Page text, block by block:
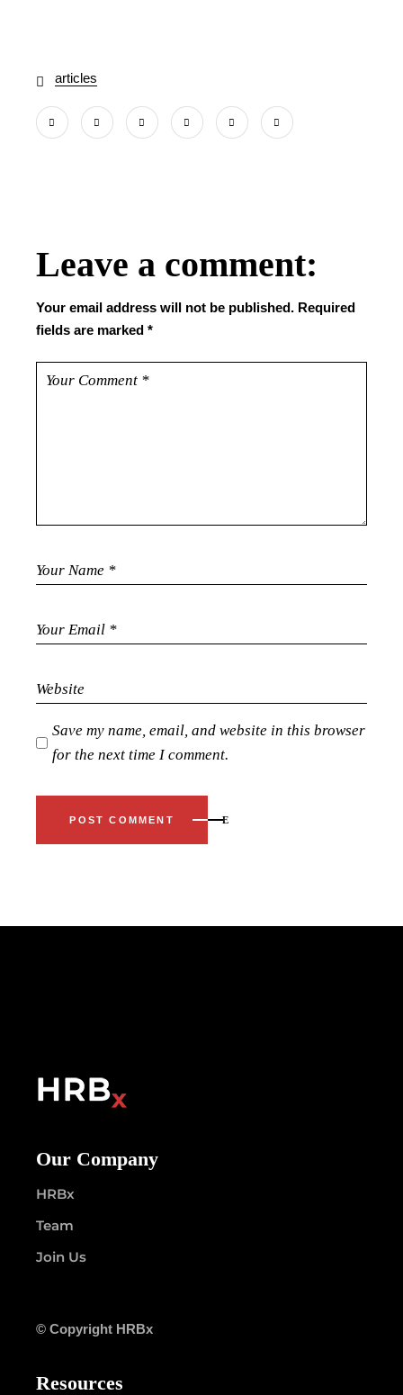
articles
Leave a comment:
Your email address will not be published. Required
fields are marked*
Save my name, email, and website in this browser
for the next time I comment.
POST COMMENT
Our Company
HRBx
Team
Join Us
© Copyright HRBx
Resources